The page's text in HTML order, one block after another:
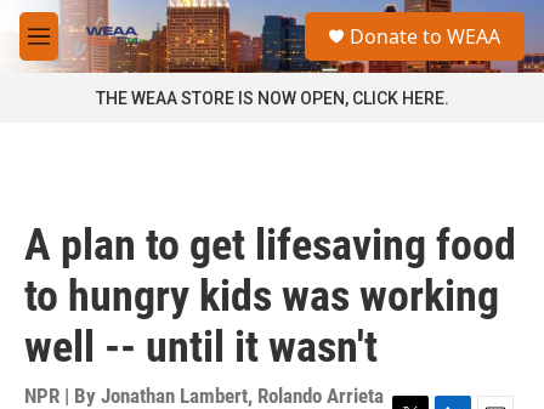
Skip to main content
M
e
a
Donate to WEAA
THE WEAA STORE IS NOW OPEN, CLICK HERE.
A plan to get lifesaving food
to hungry kids was working
well -- until it wasn't
NPR | By Jonathan Lambert, Rolando Arrieta